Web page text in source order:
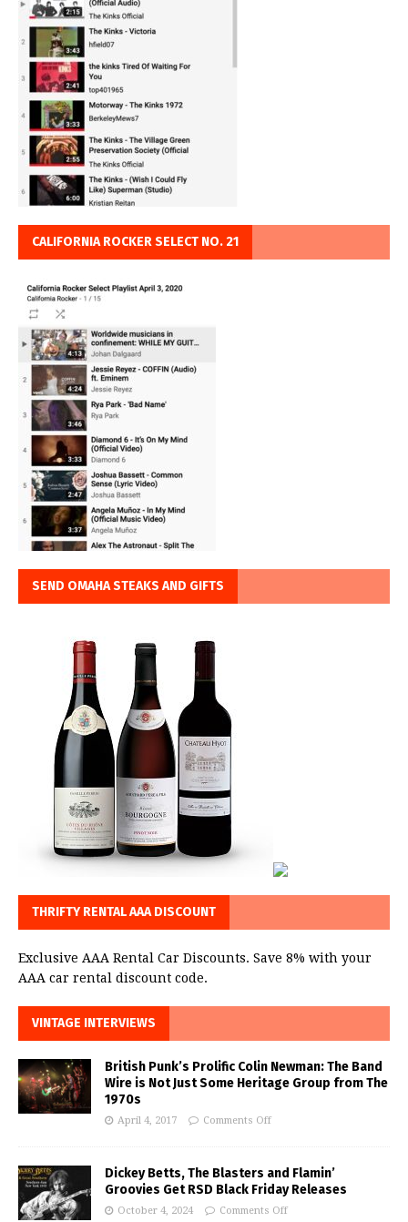
CALIFORNIA ROCKER SELECT NO. 21
SEND OMAHA STEAKS AND GIFTS
THRIFTY RENTAL AAA DISCOUNT
Exclusive AAA Rental Car Discounts. Save 8% with your
AAA car rental discount code.
VINTAGE INTERVIEWS
British Punk’s Prolific Colin Newman: The Band
Wire is Not Just Some Heritage Group from The
1970s
April 4, 2017 Comments Off
Dickey Betts, The Blasters and Flamin’
Groovies Get RSD Black Friday Releases
October 4, 2024 Comments Off